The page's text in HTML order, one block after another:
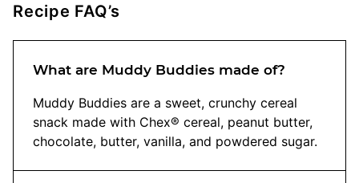
Recipe FAQ’s
What are Muddy Buddies made of?
Muddy Buddies are a sweet, crunchy cereal
snack made with Chex® cereal, peanut butter,
chocolate, butter, vanilla, and powdered sugar.